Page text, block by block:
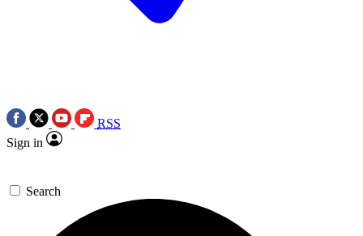
RSS
Sign in
Search